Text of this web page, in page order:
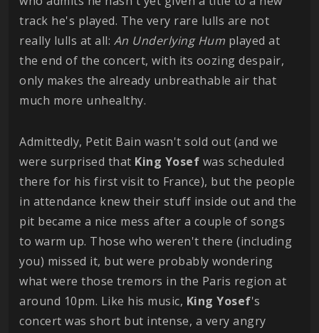
track he's played. The very rare lulls are not
really lulls at all: An Underlying Hum played at
the end of the concert, with its oozing despair,
only makes the already unbreathable air that
much more unhealthy.
Admittedly, Petit Bain wasn't sold out (and we
were surprised that King Yosef was scheduled
there for his first visit to France), but the people
in attendance knew their stuff inside out and the
pit became a nice mess after a couple of songs
to warm up. Those who weren't there (including
you) missed it, but were probably wondering
what were those tremors in the Paris region at
around 10pm. Like his music, King Yosef's
concert was short but intense, a very angry